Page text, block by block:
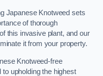
Japanese Knotweed sets
of thorough
this invasive plant, and our
it from your property.
Knotweed-free
upholding the highest